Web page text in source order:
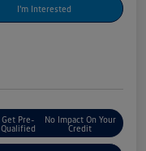
I'm Interested
Get Pre-
Qualified
No Impact On Your
Credit